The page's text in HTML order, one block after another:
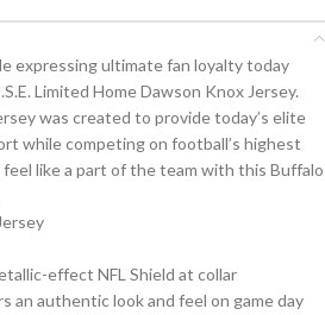
expressing ultimate fan loyalty today
Limited Home Dawson Knox Jersey.
was created to provide today’s elite
while competing on football’s highest
feel like a part of the team with this Buffalo
effect NFL Shield at collar
an authentic look and feel on game day